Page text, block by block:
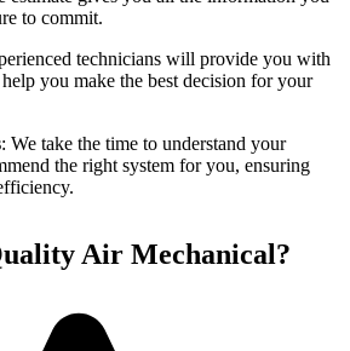
to commit.
technicians will provide you with
you make the best decision for your
: We take the time to understand your
the right system for you, ensuring
Air Mechanical?